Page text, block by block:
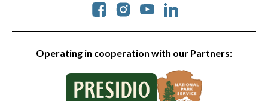
Operating in cooperation with our Partners:
Social